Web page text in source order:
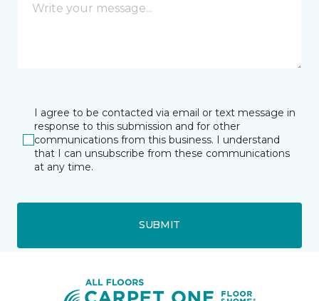
I agree to be contacted via email or text message in
response to this submission and for other
communications from this business. I understand
that I can unsubscribe from these communications
at any time.
SUBMIT